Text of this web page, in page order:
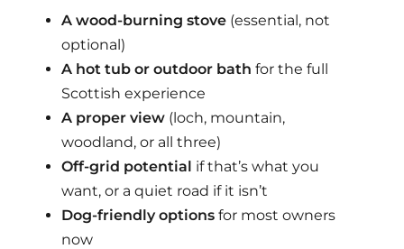
A wood-burning stove (essential, not
optional)
A hot tub or outdoor bath for the full
Scottish experience
A proper view (loch, mountain,
woodland, or all three)
Off-grid potential if that’s what you
want, or a quiet road if it isn’t
Dog-friendly options for most owners
now